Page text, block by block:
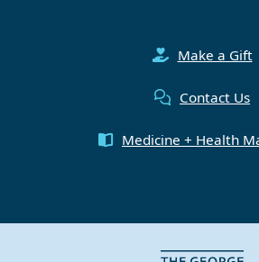
Make a Gift
Contact Us
Medicine + Health